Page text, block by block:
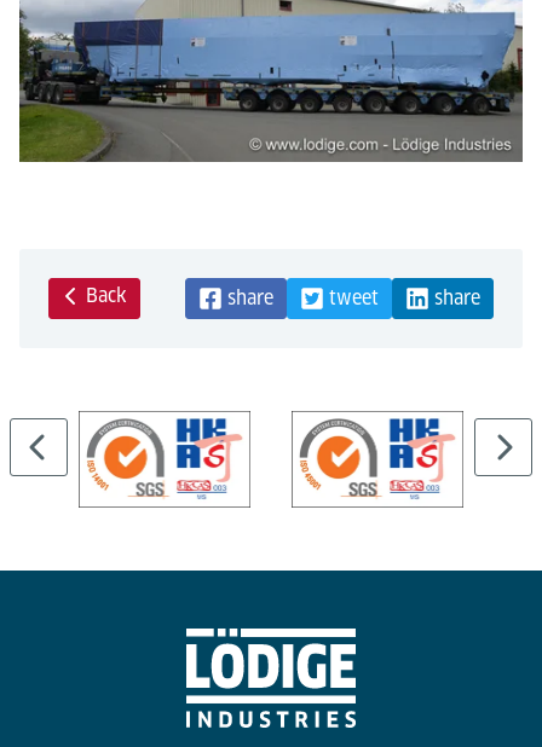
Back share tweet share